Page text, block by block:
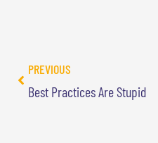
PREVIOUS
Best Practices Are Stupid